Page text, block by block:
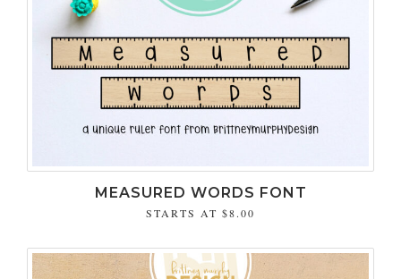
MEASURED WORDS FONT
STARTS AT $8.00